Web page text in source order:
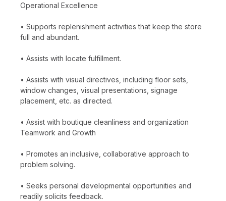
Operational Excellence
• Supports replenishment activities that keep the store
full and abundant.
• Assists with locate fulfillment.
• Assists with visual directives, including floor sets,
window changes, visual presentations, signage
placement, etc. as directed.
• Assist with boutique cleanliness and organization
Teamwork and Growth
• Promotes an inclusive, collaborative approach to
problem solving.
• Seeks personal developmental opportunities and
readily solicits feedback.